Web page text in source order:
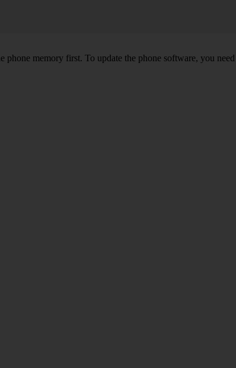
phone memory first. To update the phone software, you need